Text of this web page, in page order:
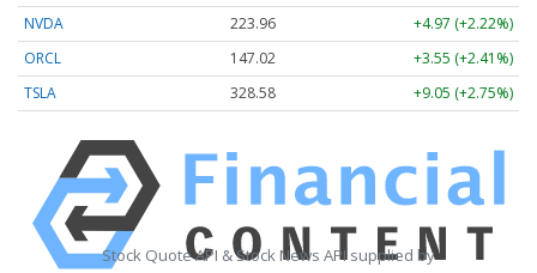
NVDA
223.96
+4.97 (+2.22%)
ORCL
147.02
+3.55 (+2.41%)
TSLA
328.58 +9.05 (+2.75%)
Stock Quote API & Stock News API supplied by